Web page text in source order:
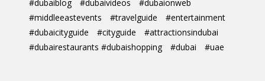
#dubaiblog
#dubaivideos
#dubaionweb
#middleeastevents
#travelguide
#entertainment
#dubaicityguide
#cityguide
#attractionsindubai
#dubairestaurants #dubaishopping
#dubai #uae